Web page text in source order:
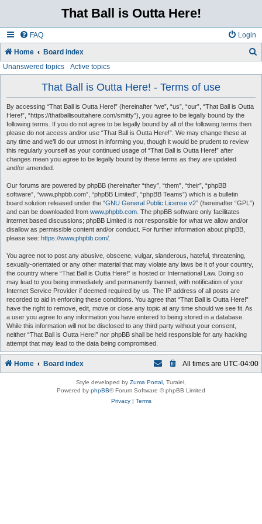
That Ball is Outta Here!
FAQ Login
Home Board index
Unanswered topics Active topics
That Ball is Outta Here! - Terms of use
By accessing “That Ball is Outta Here!” (hereinafter “we”, “us”, “our”, “That Ball is Outta
Here!”, “https://thatballisouttahere.com/smitty”), you agree to be legally bound by the
following terms. If you do not agree to be legally bound by all of the following terms then
please do not access and/or use “That Ball is Outta Here!”. We may change these at
any time and we’ll do our utmost in informing you, though it would be prudent to review
this regularly yourself as your continued usage of “That Ball is Outta Here!” after
changes mean you agree to be legally bound by these terms as they are updated
and/or amended.
Our forums are powered by phpBB (hereinafter “they”, “them”, “their”, “phpBB
software”, “www.phpbb.com”, “phpBB Limited”, “phpBB Teams”) which is a bulletin
board solution released under the “GNU General Public License v2” (hereinafter “GPL”)
and can be downloaded from www.phpbb.com . The phpBB software only facilitates
internet based discussions; phpBB Limited is not responsible for what we allow and/or
disallow as permissible content and/or conduct. For further information about phpBB,
please see: https://www.phpbb.com/
You agree not to post any abusive, obscene, vulgar, slanderous, hateful, threatening,
sexually-orientated or any other material that may violate any laws be it of your country,
the country where “That Ball is Outta Here!” is hosted or International Law. Doing so
may lead to you being immediately and permanently banned, with notification of your
Internet Service Provider if deemed required by us. The IP address of all posts are
recorded to aid in enforcing these conditions. You agree that “That Ball is Outta Here!”
have the right to remove, edit, move or close any topic at any time should we see fit. As
a user you agree to any information you have entered to being stored in a database.
While this information will not be disclosed to any third party without your consent,
neither “That Ball is Outta Here!” nor phpBB shall be held responsible for any hacking
attempt that may lead to the data being compromised.
Home Board index All times are UTC-04:00
Style developed by Zuma Portal , Turaiel,
Powered by phpBB® Forum Software © phpBB Limited
Privacy| Terms